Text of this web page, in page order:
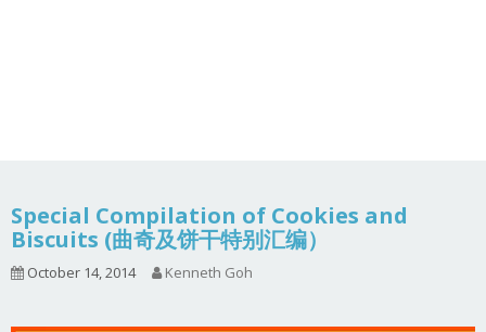
Special Compilation of Cookies and
Biscuits (曲奇及饼干特别汇编）
October 14, 2014 Kenneth Goh